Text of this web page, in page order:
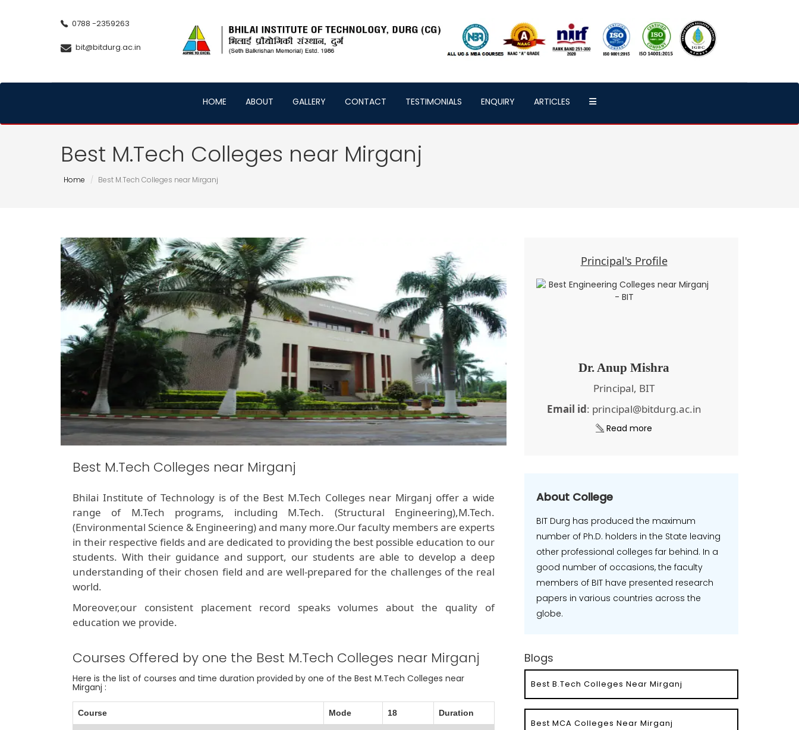
0788 -2359263
bit@bitdurg.ac.in
HOME ABOUT GALLERY CONTACT TESTIMONIALS ENQUIRY ARTICLES
Best M.Tech Colleges near Mirganj
Home Best M.Tech Colleges near Mirganj
Best M.Tech Colleges near Mirganj
Bhilai Institute of Technology is of the Best M.Tech Colleges near Mirganj offer a wide
range of M.Tech programs, including M.Tech. (Structural Engineering),M.Tech.
(Environmental Science & Engineering) and many more.Our faculty members are experts
in their respective fields and are dedicated to providing the best possible education to our
students. With their guidance and support, our students are able to develop a deep
understanding of their chosen field and are well-prepared for the challenges of the real
world.
Moreover,our consistent placement record speaks volumes about the quality of
education we provide.
Courses Offered by one the Best M.Tech Colleges near Mirganj
Here is the list of courses and time duration provided by one of the Best M.Tech Colleges near
Mirganj :
Course Mode 18 Duration
Principal's Profile
Dr. Anup Mishra
Principal, BIT
Email id: principal@bitdurg.ac.in
Read more
About College
BIT Durg has produced the maximum
number of Ph.D. holders in the State leaving
other professional colleges far behind. In a
good number of occasions, the faculty
members of BIT have presented research
papers in various countries across the
globe.
Blogs
Best B.Tech Colleges Near Mirganj
Best MCA Colleges Near Mirganj